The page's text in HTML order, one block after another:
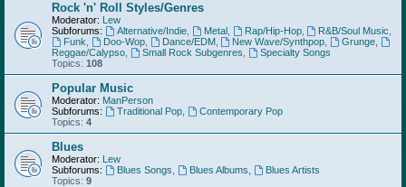
Rock 'n' Roll Styles/Genres
Moderator: Lew
Subforums:
Alternative/Indie, Metal, Rap/Hip-Hop, R&B/Soul Music
Funk
Doo-Wop, Dance/EDM, New Wave/Synthpop Grunge
Reggae/Calypso
Small Rock Subgenres
Specialty Songs
Topics: 108
Popular Music
Moderator: ManPerson
Subforums:
Traditional Pop,
Contemporary Pop
Topics: 4
Blues
Moderator: Lew
Subforums:
Blues Songs Blues Albums
Blues Artists
Topics: 9